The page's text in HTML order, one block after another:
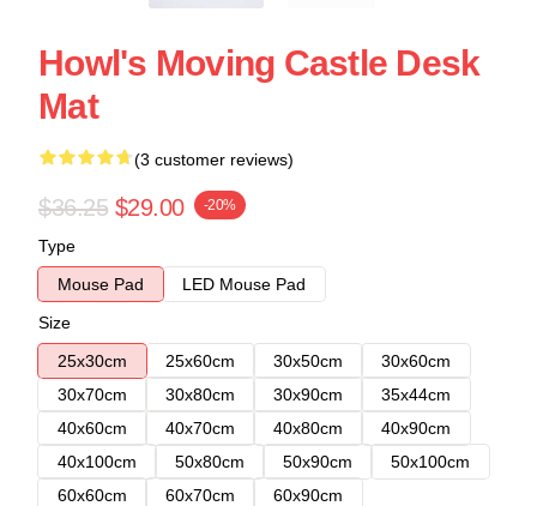
Howl's Moving Castle Desk
Mat
(3 customer reviews)
$36.25 $29.00 -20%
Type
Mouse Pad
LED Mouse Pad
Size
25x30cm
25x60cm 30x50cm
30x60cm
30x70cm
30x80cm 30x90cm
35x44cm
40x60cm
40x70cm 40x80cm
40x90cm
40x100cm
50x80cm 50x90cm
50x100cm
60x60cm
60x70cm 60x90cm